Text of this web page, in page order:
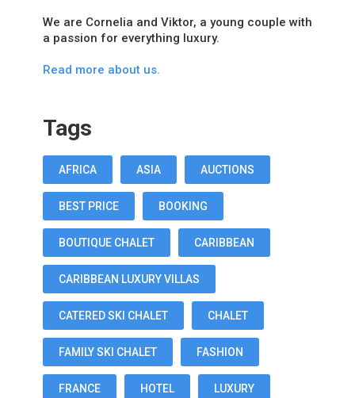
We are Cornelia and Viktor, a young couple with
a passion for everything luxury.
Read more about us.
Tags
AFRICA ASIA AUCTIONS
BEST PRICE BOOKING
BOUTIQUE CHALET CARIBBEAN
CARIBBEAN LUXURY VILLAS
CATERED SKI CHALET CHALET
FAMILY SKI CHALET FASHION
FRANCE HOTEL LUXURY